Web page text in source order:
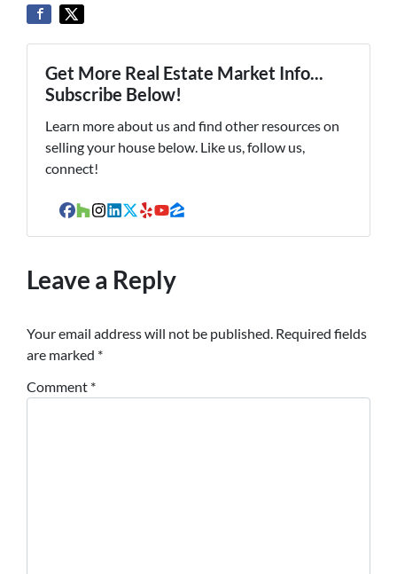
Get More Real Estate Market Info...
Subscribe Below!
Learn more about us and find other resources on
selling your house below. Like us, follow us,
connect!
Facebook
Houzz
Instagram
LinkedIn
Twitter
YelpYouTube
Zillow
Leave a Reply
Your email address will not be published. Required fields
are marked *
Comment *